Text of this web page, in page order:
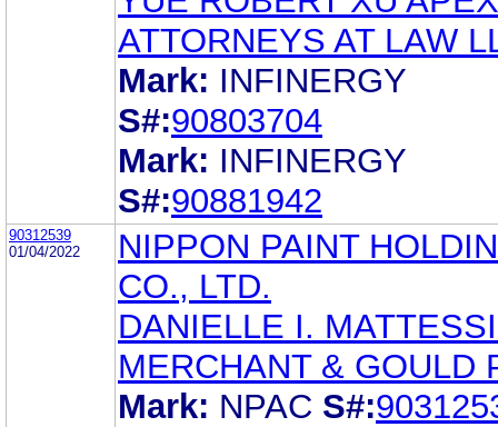
ATTORNEYS AT LAW
Mark: INFINERGY
S#:90803704
Mark: INFINERGY
S#:90881942
90312539
01/04/2022
NIPPON PAINT
CO., LTD.
DANIELLE I.
MERCHANT & GOULD
Mark: NPAC S#: